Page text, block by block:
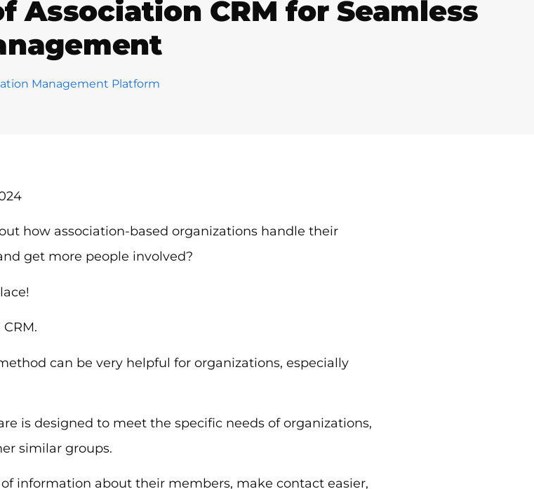
Association CRM for Seamless
Management Platform
how association-based organizations handle their
get more people involved?
can be very helpful for organizations, especially
is designed to meet the specific needs of organizations,
similar groups.
information about their members, make contact easier,